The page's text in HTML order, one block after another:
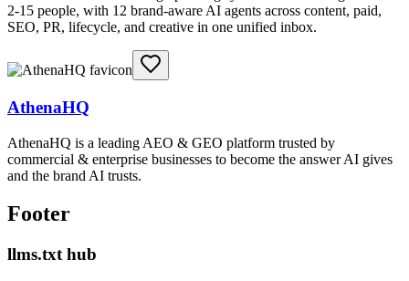
2-15 people, with 12 brand-aware AI agents across content, paid,
SEO, PR, lifecycle, and creative in one unified inbox.
AthenaHQ
AthenaHQ is a leading AEO & GEO platform trusted by
commercial & enterprise businesses to become the answer AI gives
and the brand AI trusts.
Footer
llms.txt hub